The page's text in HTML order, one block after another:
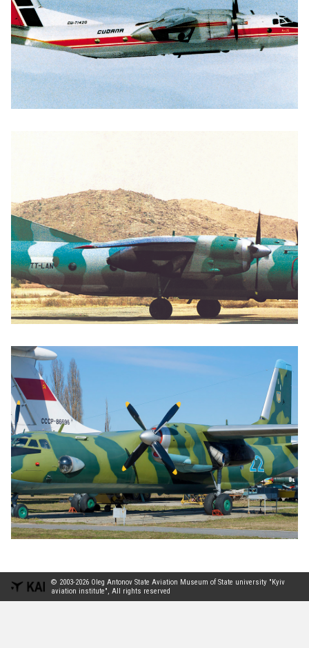
© 2003-2026 Oleg Antonov State Aviation Museum of State university "Kyiv
aviation institute", All rights reserved